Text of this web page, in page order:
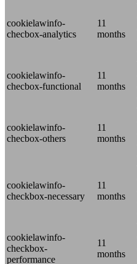
cookielawinfo-
checbox-analytics
11
months
cookielawinfo-
checbox-functional
11
months
cookielawinfo-
checbox-others
11
months
cookielawinfo-
checkbox-necessary
11
months
cookielawinfo-
checkbox-
performance
11
months